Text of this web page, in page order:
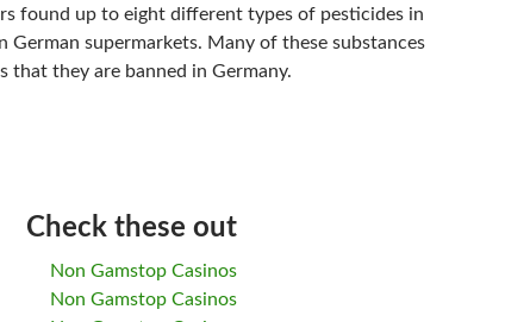
found up to eight different types of pesticides in
German supermarkets. Many of these substances
that they are banned in Germany.
Check these out
Non Gamstop Casinos
Non Gamstop Casinos